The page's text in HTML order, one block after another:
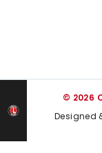
© 2026
Designed